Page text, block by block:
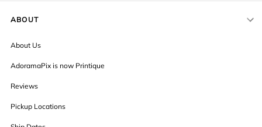
ABOUT
About Us
AdoramaPix is now Printique
Reviews
Pickup Locations